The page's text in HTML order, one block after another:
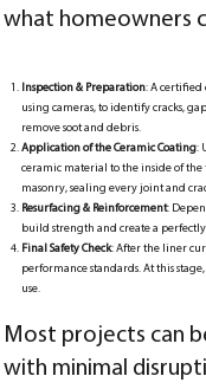
what homeowners
Inspection & Preparation: A certified
using cameras, to identify cracks,
remove soot and debris.
Application of the Ceramic Coating:
ceramic material to the inside of
masonry, sealing every joint and
Resurfacing & Reinforcement:
build strength and create a perfectly
Final Safety Check: After the liner
performance standards. At this
use.
Most projects can
with minimal